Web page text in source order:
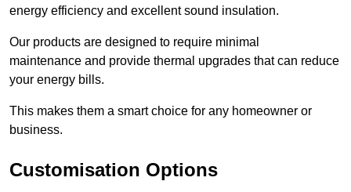
energy efficiency and excellent sound insulation.
Our products are designed to require minimal
maintenance and provide thermal upgrades that can reduce
your energy bills.
This makes them a smart choice for any homeowner or
business.
Customisation Options